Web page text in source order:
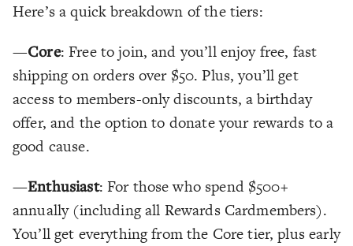
Here’s a quick breakdown of the tiers:
—Core: Free to join, and you’ll enjoy free, fast
shipping on orders over $50. Plus, you’ll get
access to members-only discounts, a birthday
offer, and the option to donate your rewards to a
good cause.
—Enthusiast: For those who spend $500+
annually (including all Rewards Cardmembers).
You’ll get everything from the Core tier, plus early